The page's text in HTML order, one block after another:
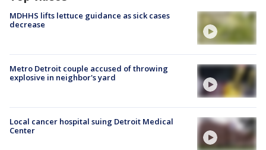
MDHHS lifts lettuce guidance as sick cases
decrease
Metro Detroit couple accused of throwing
explosive in neighbor's yard
Local cancer hospital suing Detroit Medical
Center